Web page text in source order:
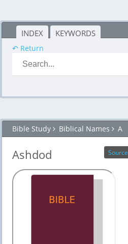
INDEX KEYWORDS
↶ Return
Bible Study Biblical Names A
Source
Ashdod